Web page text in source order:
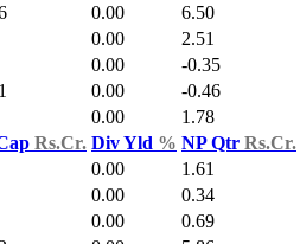
0.00 6.50
0.00 2.51
0.00 -0.35
0.00 -0.46
0.00 1.78
Rs.Cr. Div Yld % NP Qtr Rs.Cr.
0.00 1.61
0.00 0.34
0.00 0.69